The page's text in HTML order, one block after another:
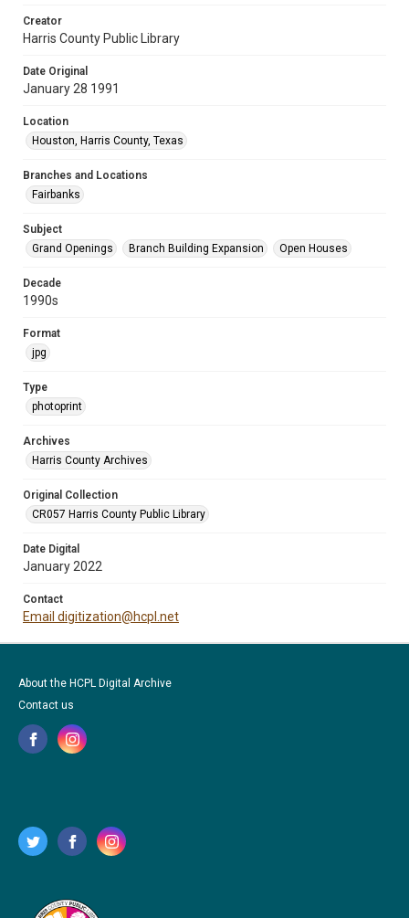
Creator
Harris County Public Library
Date Original
January 28 1991
Location
Houston, Harris County, Texas
Branches and Locations
Fairbanks
Subject
Grand Openings
Branch Building Expansion Open Houses
Decade
1990s
Format
jpg
Type
photoprint
Archives
Harris County Archives
Original Collection
CR057 Harris County Public Library
Date Digital
January 2022
Contact
Email digitization@hcpl.net
About the HCPL Digital Archive
Contact us